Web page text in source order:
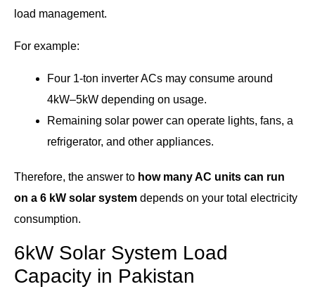
load management.
For example:
Four 1-ton inverter ACs may consume around
4kW–5kW depending on usage.
Remaining solar power can operate lights, fans, a
refrigerator, and other appliances.
Therefore, the answer to how many AC units can run
on a 6 kW solar system depends on your total electricity
consumption.
6kW Solar System Load
Capacity in Pakistan